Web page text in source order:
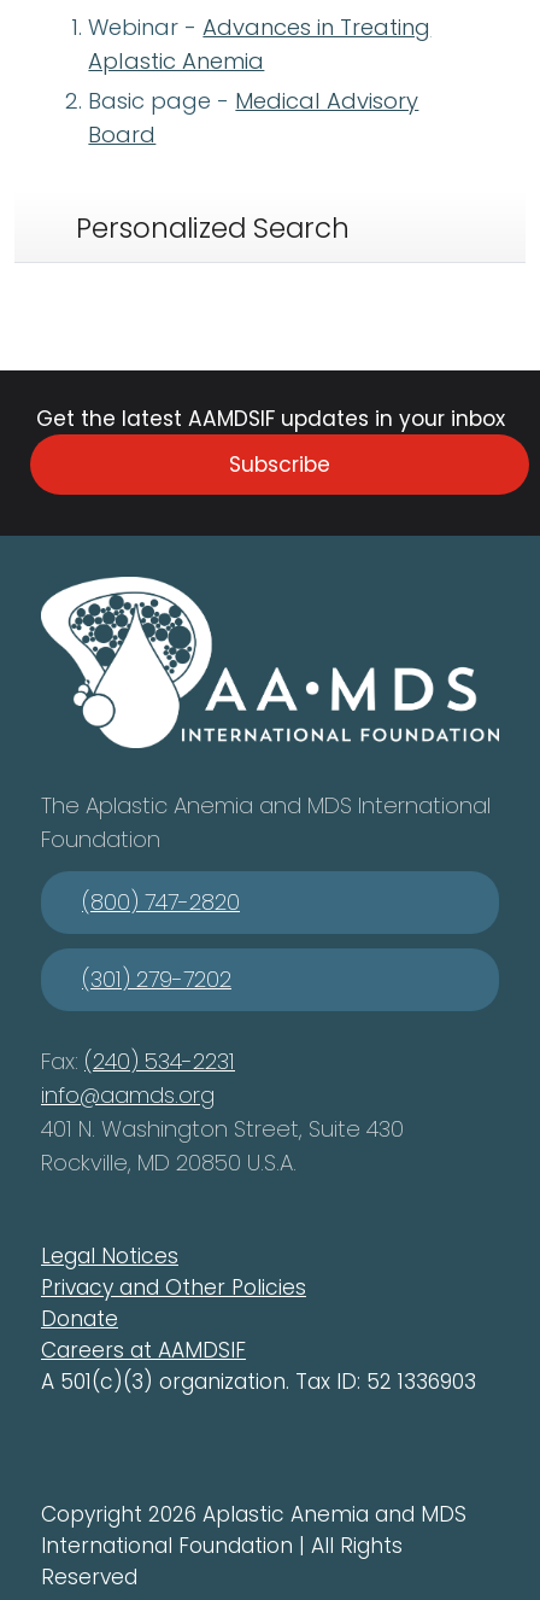
Webinar -Advances in Treating
Aplastic Anemia
Basic page - Medical Advisory
Board
Personalized Search
Get the latest AAMDSIF updates in your inbox
Subscribe
The Aplastic Anemia and MDS International
Foundation
(800) 747-2820
(301) 279-7202
Fax: (240) 534-2231
info@aamds.org
401 N. Washington Street, Suite 430
Rockville, MD 20850 U.S.A.
Legal Notices
Privacy and Other Policies
Donate
Careers at AAMDSIF
A 501(c)(3) organization. Tax ID: 52 1336903
Copyright 2026 Aplastic Anemia and MDS
International Foundation | All Rights
Reserved